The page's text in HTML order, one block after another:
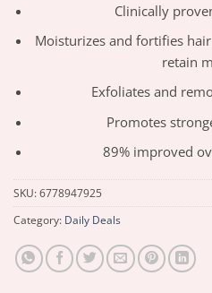
Clinically
Moisturizes and fortifies
retain
Exfoliates and
Promotes
89% improved
SKU:6778947925
Category: Daily Deals